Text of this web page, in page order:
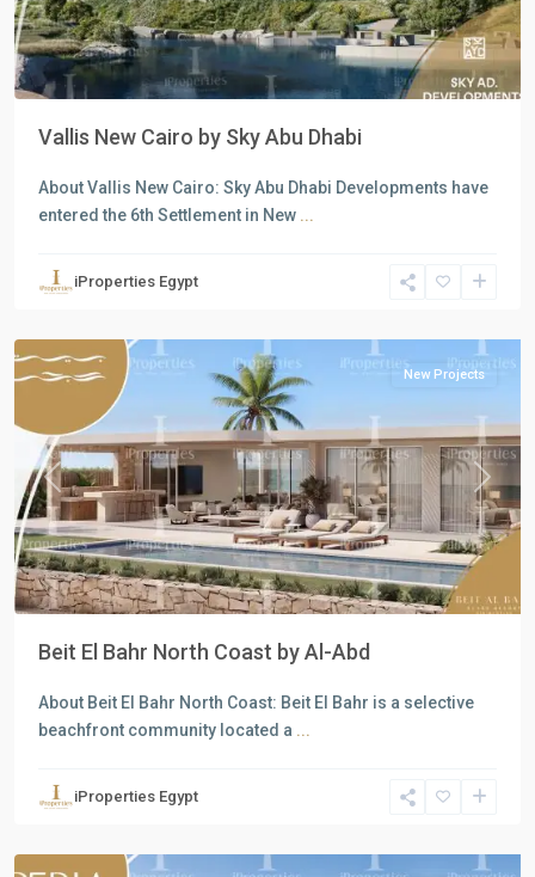
Vallis New Cairo by Sky Abu Dhabi
About Vallis New Cairo: Sky Abu Dhabi Developments have
entered the 6th Settlement in New ...
iProperties Egypt
North
Previous Next
New Projects
Beit El Bahr North Coast by Al-Abd
About Beit El Bahr North Coast: Beit El Bahr is a selective
beachfront community located a ...
iProperties Egypt
North